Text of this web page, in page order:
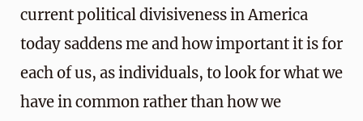
current political divisiveness in America
today saddens me and how important it is for
each of us, as individuals, to look for what we
have in common rather than how we